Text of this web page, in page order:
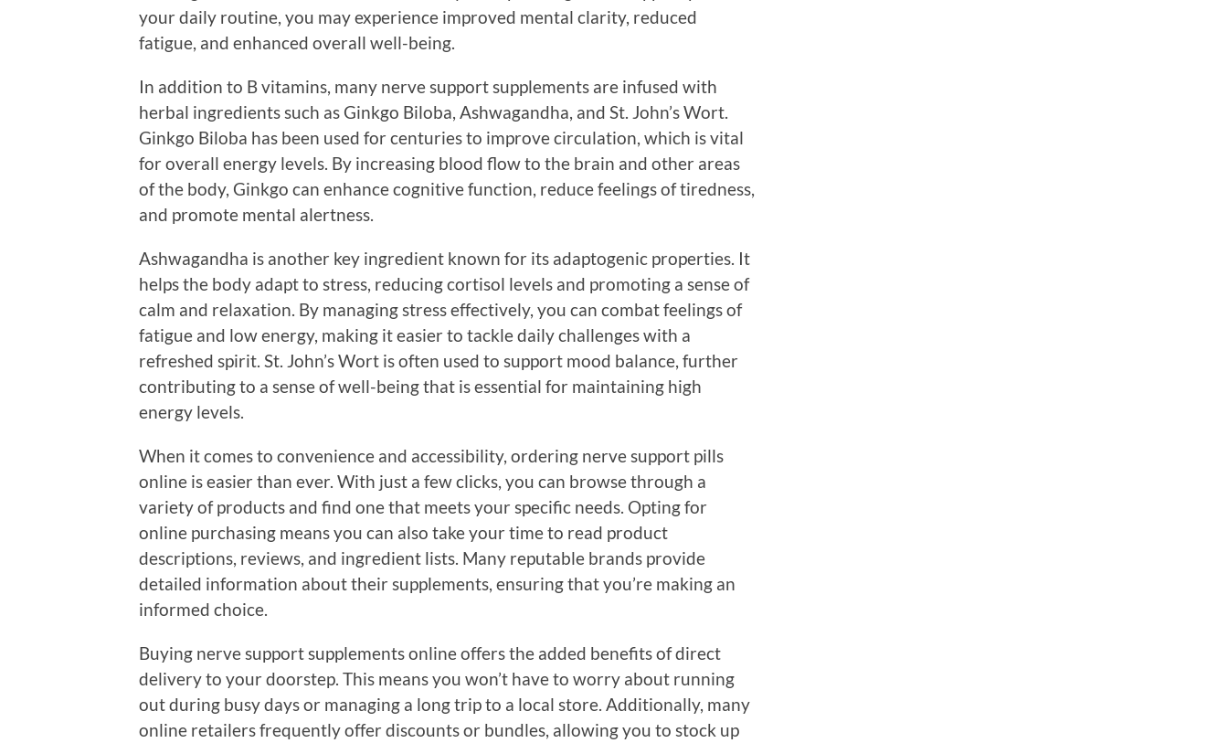
your daily routine, you may experience improved mental clarity, reduced
fatigue, and enhanced overall well-being.
In addition to B vitamins, many nerve support supplements are infused with
herbal ingredients such as Ginkgo Biloba, Ashwagandha, and St. John’s Wort.
Ginkgo Biloba has been used for centuries to improve circulation, which is vital
for overall energy levels. By increasing blood flow to the brain and other areas
of the body, Ginkgo can enhance cognitive function, reduce feelings of tiredness,
and promote mental alertness.
Ashwagandha is another key ingredient known for its adaptogenic properties. It
helps the body adapt to stress, reducing cortisol levels and promoting a sense of
calm and relaxation. By managing stress effectively, you can combat feelings of
fatigue and low energy, making it easier to tackle daily challenges with a
refreshed spirit. St. John’s Wort is often used to support mood balance, further
contributing to a sense of well-being that is essential for maintaining high
energy levels.
When it comes to convenience and accessibility, ordering nerve support pills
online is easier than ever. With just a few clicks, you can browse through a
variety of products and find one that meets your specific needs. Opting for
online purchasing means you can also take your time to read product
descriptions, reviews, and ingredient lists. Many reputable brands provide
detailed information about their supplements, ensuring that you’re making an
informed choice.
Buying nerve support supplements online offers the added benefits of direct
delivery to your doorstep. This means you won’t have to worry about running
out during busy days or managing a long trip to a local store. Additionally, many
online retailers frequently offer discounts or bundles, allowing you to stock up